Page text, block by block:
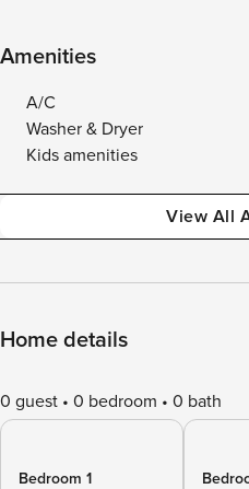
Amenities
A/C
Washer & Dryer
Kids amenities
View All
Home details
0 guest 0 bedroom 0 bath
Bedroom 1